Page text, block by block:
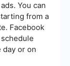
You can
from a
Facebook
or on